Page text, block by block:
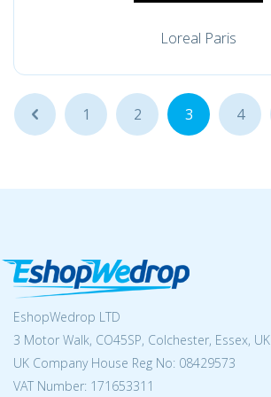
Loreal Paris
... 1 2 3 4
EshopWedrop LTD
3 Motor Walk, CO45SP, Colchester, Essex, UK
UK Company House Reg No: 08429573
VAT Number: 171653311